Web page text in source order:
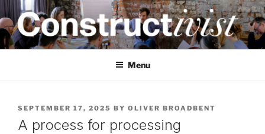
Skip
to
content
CONSTRUCTIVIST
Creativity training and teaching for engineers
Menu
POSTED
ON
SEPTEMBER 17, 2025 BY OLIVER BROADBENT
A process for processing